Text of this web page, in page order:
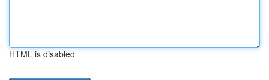
HTML is disabled